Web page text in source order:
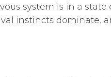
system is in a
instincts dominate,